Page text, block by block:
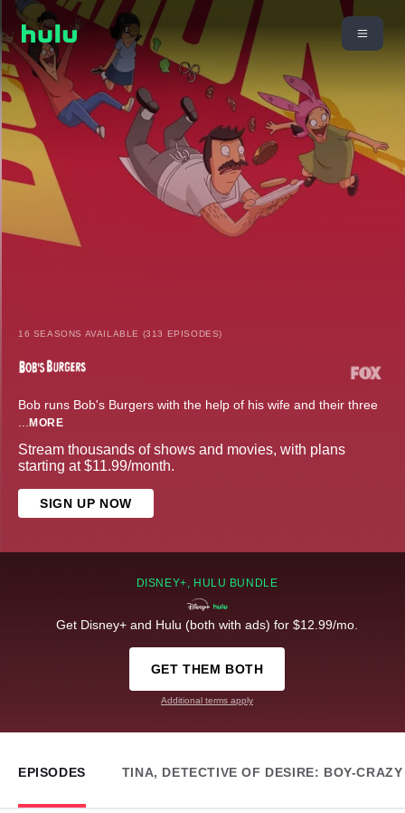
16 SEASONS AVAILABLE (313 EPISODES)
Bob runs Bob's Burgers with the help of his wife and their three
... MORE
Stream thousands of shows and movies, with plans
starting at $11.99/month.
SIGN UP NOW
DISNEY+, HULU BUNDLE
Get Disney+ and Hulu (both with ads) for $12.99/mo.
GET THEM BOTH
Additional terms apply
EPISODES TINA, DETECTIVE OF DESIRE: BOY-